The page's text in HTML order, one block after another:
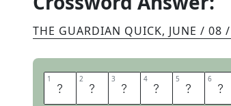
THE GUARDIAN QUICK, JUNE / 08
1 L 2 O 3 L 4 L 5 I 6 P